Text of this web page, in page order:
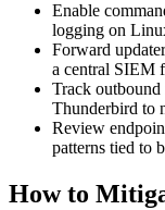
Enable
logging on
Forward
a central SIEM
Track
Thunderbird to
Review
patterns tied to
How to